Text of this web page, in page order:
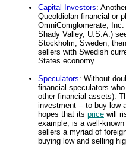
Capital Investors:
Queoldiolan financial or
OmniComglomerate,
Shady Valley, U.S.A.)
Stockholm, Sweden,
sellers with Swedish
States economy.
Speculators: Without
financial speculators
other financial assets).
investment -- to buy low
hopes that its price will
example, is a well-
sellers a myriad of
buying low and selling